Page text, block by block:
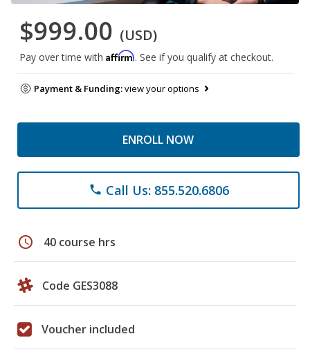
$999.00 (USD)
Pay over time with Affirm. See if you qualify at checkout.
Payment & Funding:view your options
ENROLL NOW
phone Call Us: 855.520.6806
schedule 40 course hrs
Code GES3088
Voucher included